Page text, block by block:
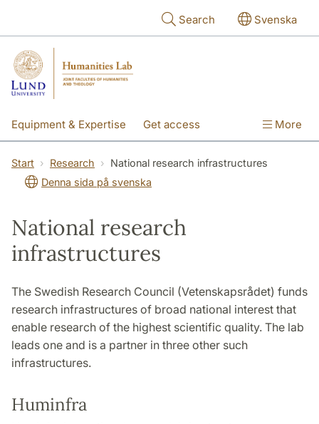
Search Svenska
Equipment & Expertise Get access
About the lab
More
Start Research
National research infrastructures
Denna sida på svenska
National research
infrastructures
The Swedish Research Council (Vetenskapsrådet) funds
research infrastructures of broad national interest that
enable research of the highest scientific quality. The lab
leads one and is a partner in three other such
infrastructures.
Huminfra